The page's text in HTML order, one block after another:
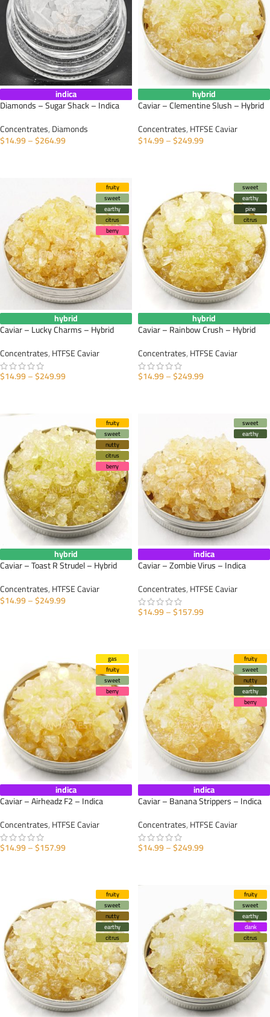
indica
Diamonds – Sugar Shack – Indica
Concentrates,Diamonds
$14.99–$264.99
hybrid
Caviar – Clementine Slush – Hybrid
Concentrates,HTFSE Caviar
$14.99–$249.99
fruity
sweet
earthy
citrus
berry
hybrid
Caviar – Lucky Charms – Hybrid
Concentrates,HTFSE Caviar
$14.99–$249.99
sweet
earthy
pine
citrus
hybrid
Caviar – Rainbow Crush – Hybrid
Concentrates,HTFSE Caviar
$14.99–$249.99
fruity
sweet
nutty
citrus
berry
hybrid
Caviar – Toast R Strudel – Hybrid
Concentrates,HTFSE Caviar
$14.99–$249.99
sweet
earthy
indica
Caviar – Zombie Virus – Indica
Concentrates,HTFSE Caviar
$14.99–$157.99
gas
fruity
sweet
berry
indica
Caviar – Airheadz F2 – Indica
Concentrates,HTFSE Caviar
$14.99–$157.99
fruity
sweet
nutty
earthy
berry
indica
Caviar – Banana Strippers – Indica
Concentrates,HTFSE Caviar
$14.99–$249.99
fruity
sweet
nutty
earthy
citrus
fruity
sweet
earthy
dank
citrus